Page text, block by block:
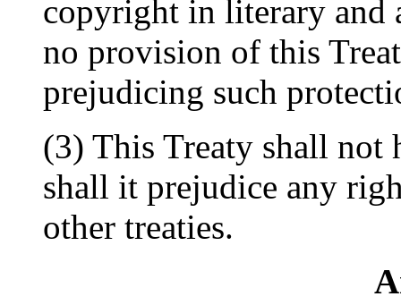
copyright in literary and
no provision of this
prejudicing such
(3) This Treaty shall not
shall it prejudice any
other treaties.